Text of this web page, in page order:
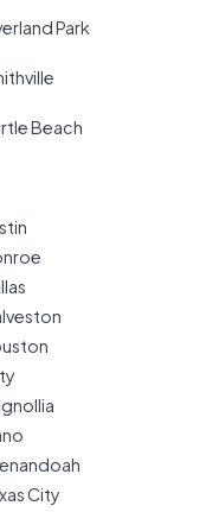
Park
Beach
City